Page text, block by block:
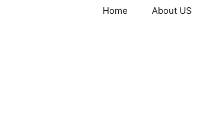
Home About US